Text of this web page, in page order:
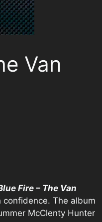
Van
Fire – The Van
The album
McClenty Hunter